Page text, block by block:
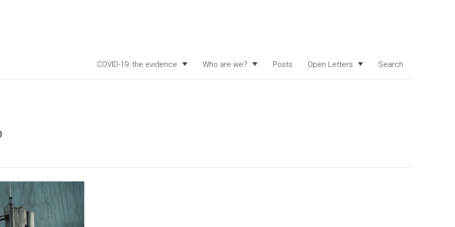
COVID-19: the evidence Who are we? Posts Open Letters Search